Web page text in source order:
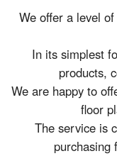
We offer a level
In its simplest
products,
We are happy to
floor
The service is
purchasing